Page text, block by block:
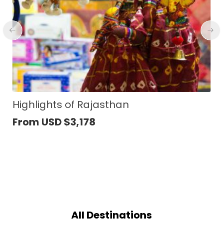
Vietnam Classic Journey
From USD$1,979
All Destinations